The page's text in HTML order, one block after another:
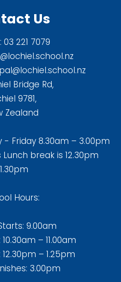
Us
03 221 7079
Bridge Rd,
9781,
Zealand
- Friday 8.30am – 3.00pm
break is 12.30pm
Hours:
9.00am
– 11.00am
– 1.25pm
3.00pm